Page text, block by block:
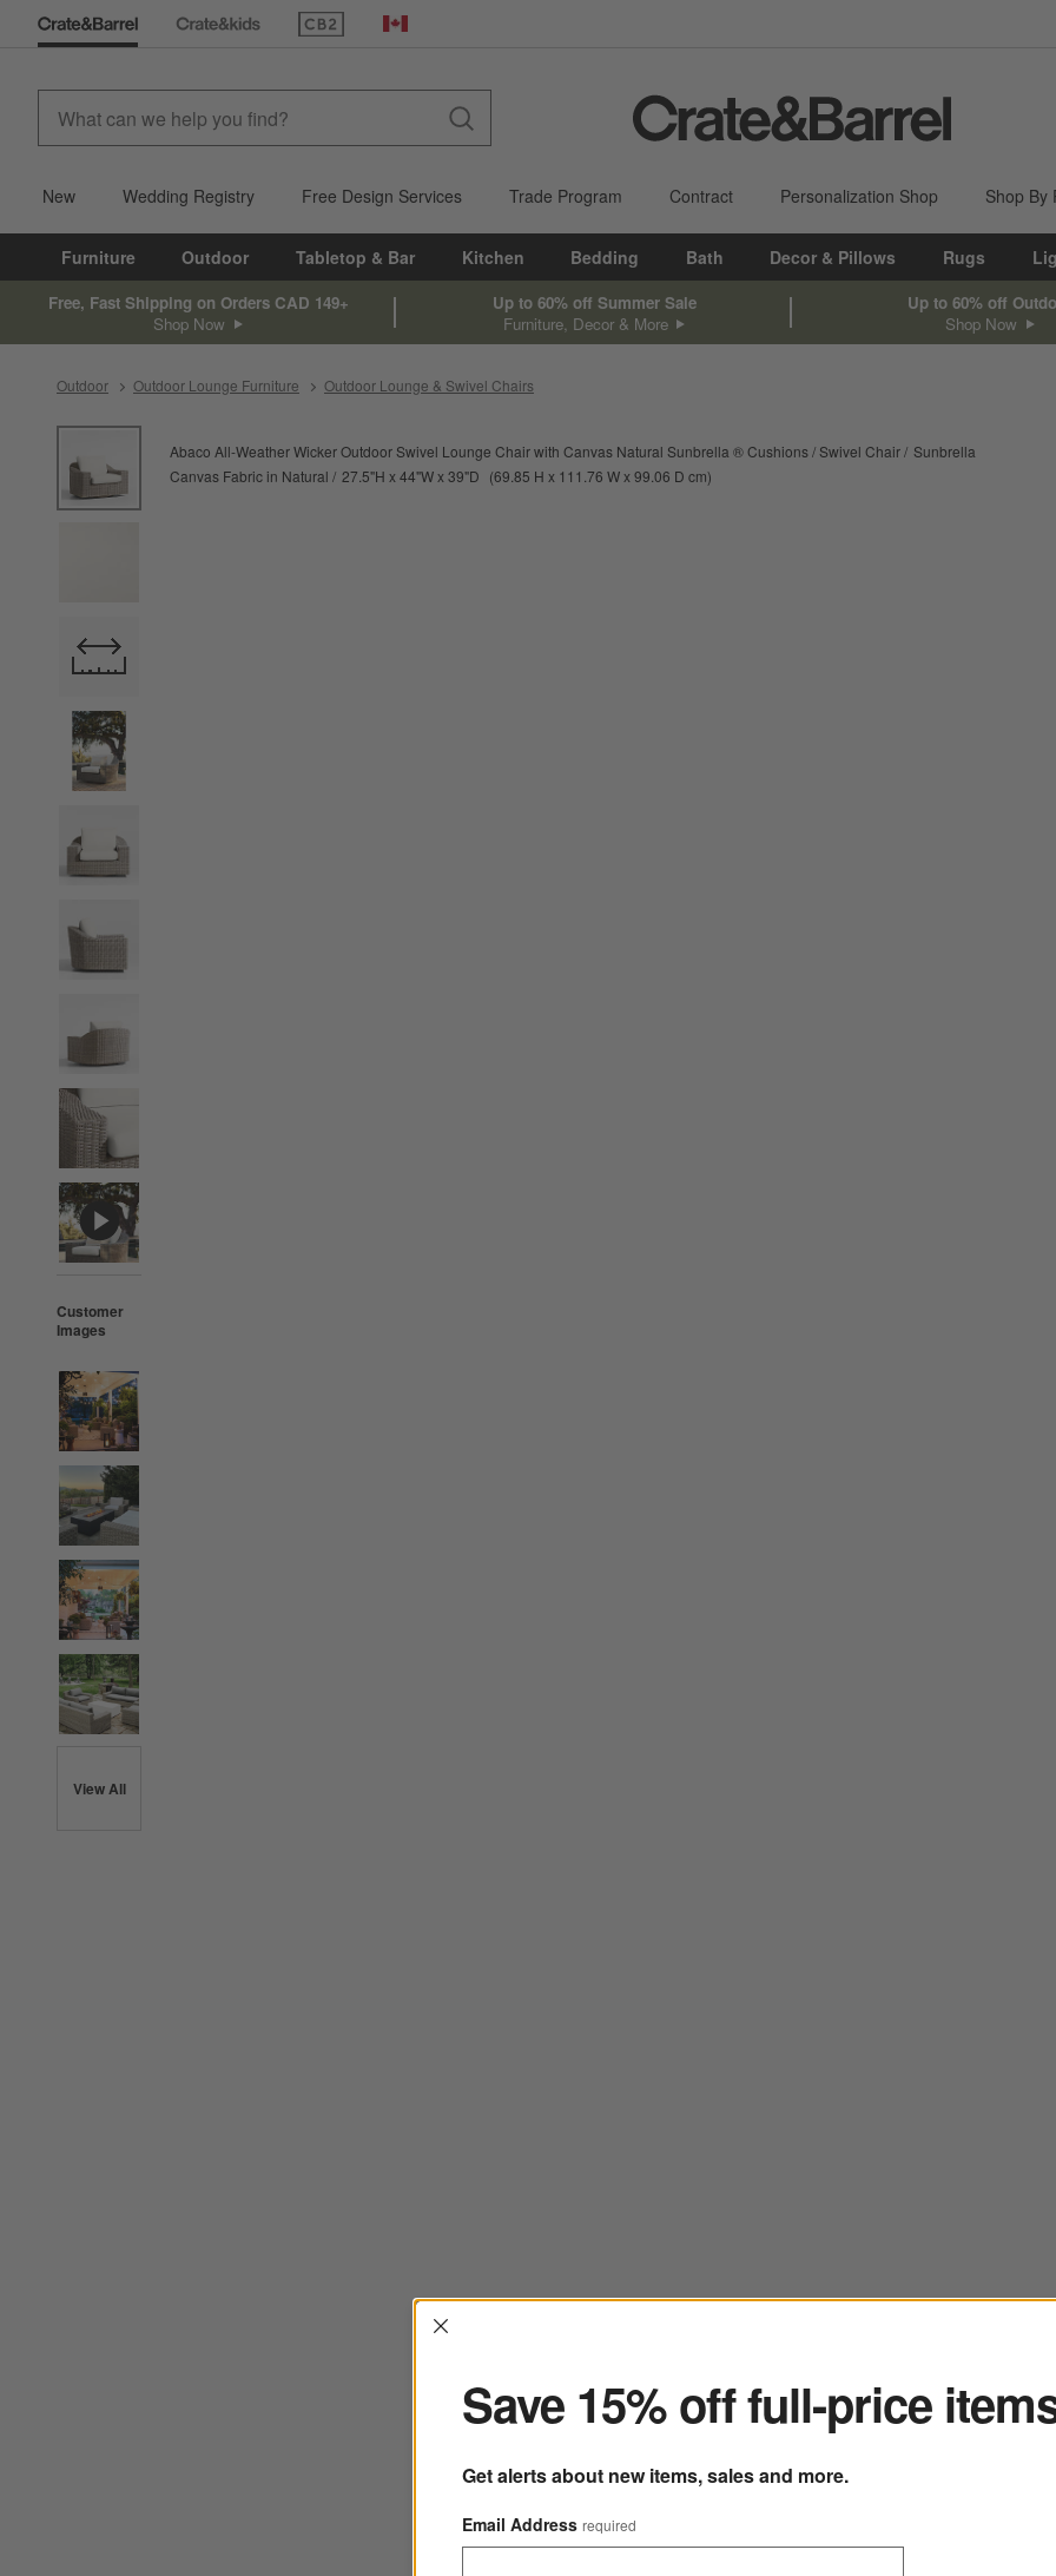
(Opens in new window)
Canada
New Wedding Registry Free Design Services Trade Program Contract Personalization Shop Shop By
Furniture Outdoor Tabletop & Bar Kitchen Bedding Bath Decor & Pillows Rugs
Free, Fast Shipping on Orders CAD 149+
Shop Now
Up to 60% off Summer Sale
Furniture, Decor & More
Up to 60% off
Shop Now
Outdoor Outdoor Lounge Furniture Outdoor Lounge & Swivel Chairs
Customer
Images
View All
product gallery
Abaco All-Weather Wicker Outdoor Swivel Lounge Chair with Canvas Natural Sunbrella ® Cushions Swivel Chair
Sunbrella
Canvas Fabric in Natural
27.5"H height
44"Wwidth
39"D depth
Measurements are in inches.
69.85 H height
111.76 Wwidth99.06 D depth
cmMeasurements are in centimeters.
Interrupter
Save 15% off full-price
Get alerts about new items, sales and more.
Email Address required